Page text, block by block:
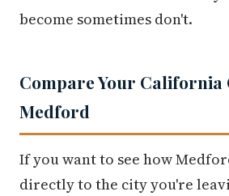
become sometimes don't.
Compare Your California
Medford
If you want to see how
directly to the city you're